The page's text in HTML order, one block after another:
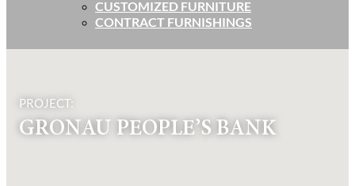
CUSTOMIZED FURNITURE
CONTRACT FURNISHINGS
PROJECT:
GRONAU PEOPLE’S BANK